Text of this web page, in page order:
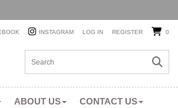
INSTAGRAM LOG IN REGISTER 0
ABOUT US CONTACT US